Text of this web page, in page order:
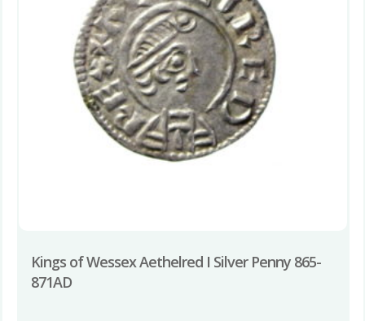
Kings of Wessex Aethelred I Silver Penny 865-
871AD